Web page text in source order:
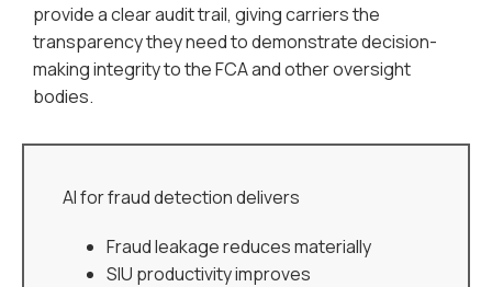
provide a clear audit trail, giving carriers the
transparency they need to demonstrate decision-
making integrity to the FCA and other oversight
bodies.
AI for fraud detection delivers
Fraud leakage reduces materially
SIU productivity improves